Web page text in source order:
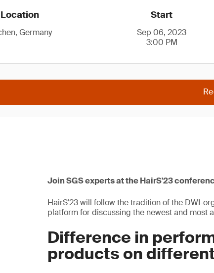
Location
Germany
Start
Sep 06, 2023
3:00 PM
Join SGS experts at the HairS'23
HairS'23 will follow the tradition of the DWI-
platform for discussing the newest and most
Difference in
products on